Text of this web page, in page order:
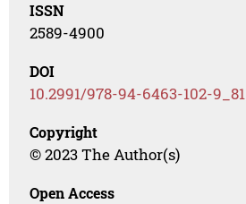
ISSN
2589-4900
DOI
10.2991/978-94-6463-102-9_81
Copyright
© 2023 The Author(s)
Open Access